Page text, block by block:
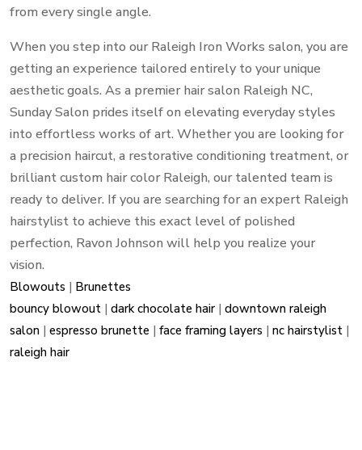
from every single angle.
When you step into our Raleigh Iron Works salon, you are
getting an experience tailored entirely to your unique
aesthetic goals. As a premier hair salon Raleigh NC,
Sunday Salon prides itself on elevating everyday styles
into effortless works of art. Whether you are looking for
a precision haircut, a restorative conditioning treatment, or
brilliant custom hair color Raleigh, our talented team is
ready to deliver. If you are searching for an expert Raleigh
hairstylist to achieve this exact level of polished
perfection, Ravon Johnson will help you realize your
vision.
Blowouts | Brunettes
bouncy blowout |dark chocolate hair |downtown raleigh
salon |espresso brunette |face framing layers |nc hairstylist |
raleigh hair